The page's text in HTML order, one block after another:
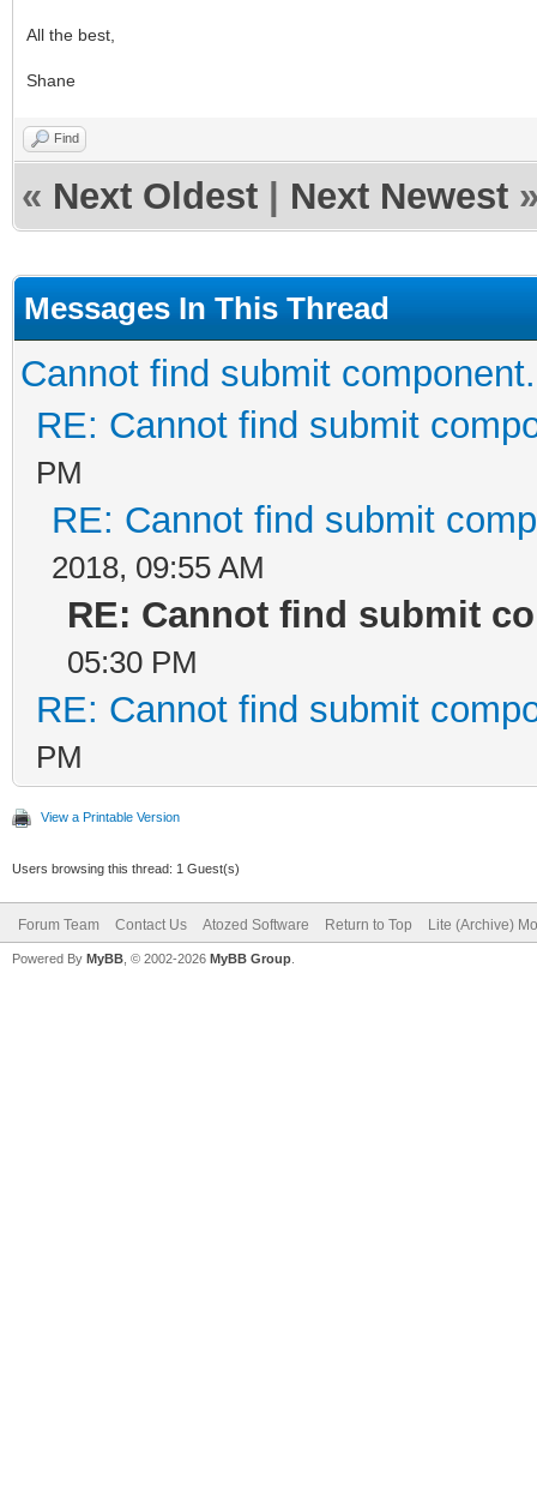
All the best,
Shane
Find
« Next Oldest Next Newest
Messages In This Thread
Cannot find submit component.
RE: Cannot find submit
PM
RE: Cannot find submit
2018, 09:55 AM
RE: Cannot find submit
05:30 PM
RE: Cannot find submit
PM
View a Printable Version
Users browsing this thread: 1 Guest(s)
Forum Team Contact Us Atozed Software Return to Top Lite (Archive)
Powered By MyBB , © 2002-2026 MyBB Group